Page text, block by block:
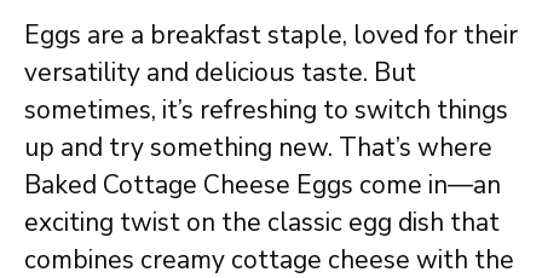
Eggs are a breakfast staple, loved for their
versatility and delicious taste. But
sometimes, it’s refreshing to switch things
up and try something new. That’s where
Baked Cottage Cheese Eggs come in—an
exciting twist on the classic egg dish that
combines creamy cottage cheese with the